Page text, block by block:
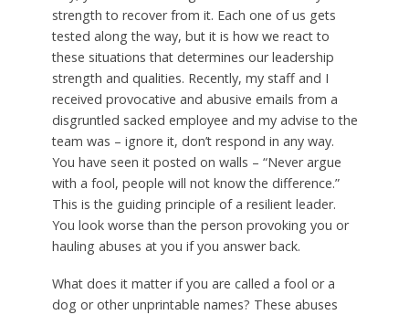
strength to recover from it. Each one of us gets
tested along the way, but it is how we react to
these situations that determines our leadership
strength and qualities. Recently, my staff and I
received provocative and abusive emails from a
disgruntled sacked employee and my advise to the
team was – ignore it, don’t respond in any way.
You have seen it posted on walls – “Never argue
with a fool, people will not know the difference.”
This is the guiding principle of a resilient leader.
You look worse than the person provoking you or
hauling abuses at you if you answer back.
What does it matter if you are called a fool or a
dog or other unprintable names? These abuses